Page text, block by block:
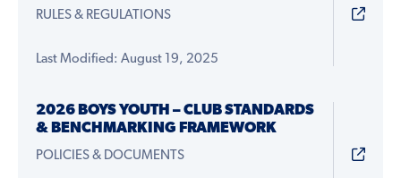
RULES & REGULATIONS
Last Modified: August 19, 2025
2026 BOYS YOUTH – CLUB STANDARDS
& BENCHMARKING FRAMEWORK
POLICIES & DOCUMENTS